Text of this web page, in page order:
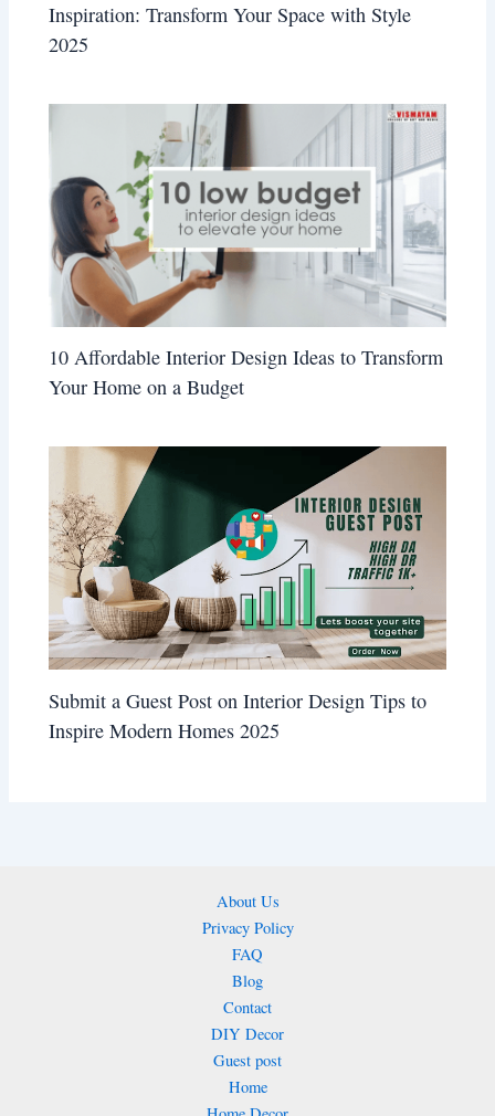
Inspiration: Transform Your Space with Style
2025
10 Affordable Interior Design Ideas to Transform
Your Home on a Budget
Submit a Guest Post on Interior Design Tips to
Inspire Modern Homes 2025
About Us
Privacy Policy
FAQ
Blog
Contact
DIY Decor
Guest post
Home